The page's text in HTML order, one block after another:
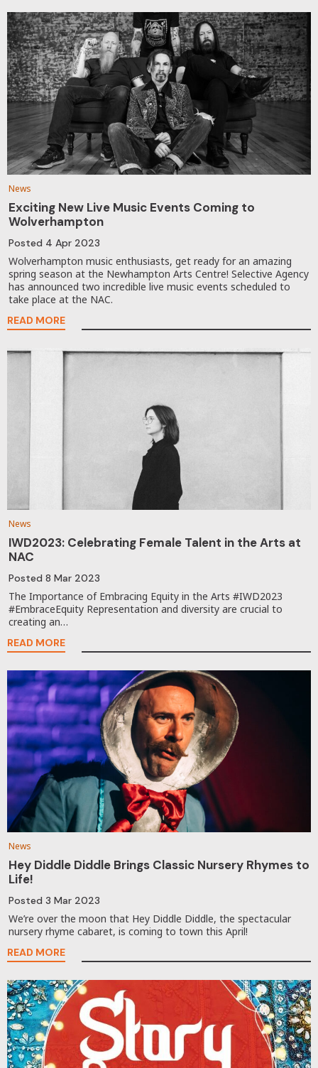
News
Exciting New Live Music Events Coming to
Wolverhampton
Posted 4 Apr 2023
Wolverhampton music enthusiasts, get ready for an amazing
spring season at the Newhampton Arts Centre! Selective Agency
has announced two incredible live music events scheduled to
take place at the NAC.
READ MORE
News
IWD2023: Celebrating Female Talent in the Arts at
NAC
Posted 8 Mar 2023
The Importance of Embracing Equity in the Arts #IWD2023
#EmbraceEquity Representation and diversity are crucial to
creating an…
READ MORE
News
Hey Diddle Diddle Brings Classic Nursery Rhymes to
Life!
Posted 3 Mar 2023
We’re over the moon that Hey Diddle Diddle, the spectacular
nursery rhyme cabaret, is coming to town this April!
READ MORE